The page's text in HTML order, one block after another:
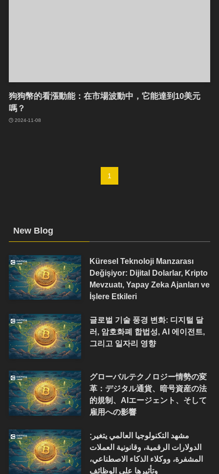
狗狗幣的看漲動能：在市場波動中，它能達到10美元
嗎？
2024-11-08
1
New Blog
Küresel Teknoloji Manzarası
Değişiyor: Dijital Dolarlar, Kripto
Mevzuatı, Yapay Zeka Ajanları ve
İşlere Etkileri
글로벌 기술 풍경 변화: 디지털 달
러, 암호화폐 합법성, AI 에이전트,
그리고 일자리 영향
グローバルテクノロジー情勢の変
革：デジタル通貨、暗号資産の法
的規制、AIエージェント、そして
雇用への影響
مشهد التكنولوجيا العالمي يتغير:
الدولارات الرقمية، وقانونية العملات
المشفرة، ووكلاء الذكاء الاصطناعي،
وتأثيرها على الوظائف